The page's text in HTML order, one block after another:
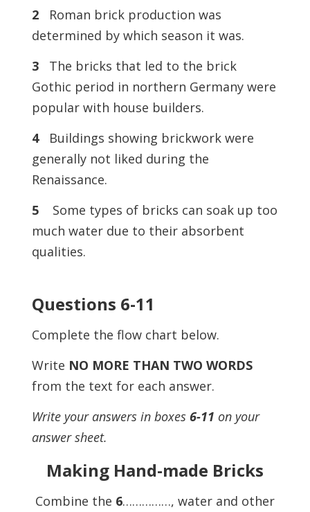
2Roman brick production was
determined by which season it was.
3The bricks that led to the brick
Gothic period in northern Germany were
popular with house builders.
4
Buildings showing brickwork were
generally not liked during the
Renaissance.
5Some types of bricks can soak up too
much water due to their absorbent
qualities.
Questions 6-11
Complete the flow chart below.
Write NO MORE THAN TWO WORDS
from the text for each answer.
Write your answers in boxes 6-11 on your
answer sheet.
Making Hand-made Bricks
Combine the 6……………, water and other